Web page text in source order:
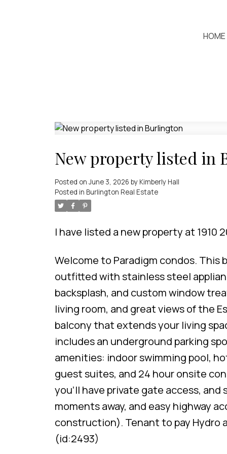
HOME
New property listed in
Posted on June 3, 2026 by Kimberly Hall
Posted in Burlington Real Estate
I have listed a new property at 1910
Welcome to Paradigm condos.
outfitted with stainless steel
backsplash, and custom window
living room, and great views of the
balcony that extends your living
includes an underground parking
amenities: indoor swimming pool,
guest suites, and 24 hour onsite
you'll have private gate access,
moments away, and easy highway
construction). Tenant to pay Hydro
(id:2493)